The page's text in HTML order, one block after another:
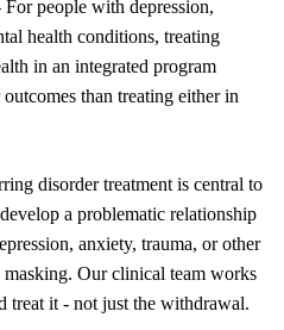
For people with depression,
health conditions, treating
in an integrated program
than treating either in
disorder treatment is central to
a problematic relationship
anxiety, trauma, or other
Our clinical team works
treat it - not just the withdrawal.